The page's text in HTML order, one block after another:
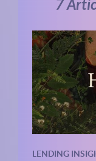
7
LENDING